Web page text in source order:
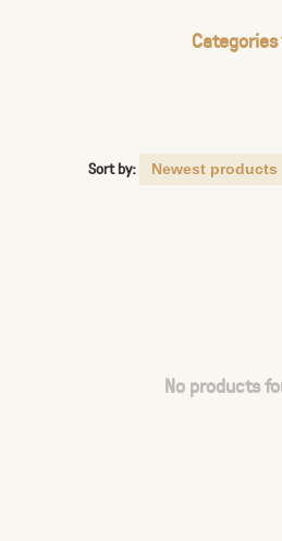
Categories
Sort by:
No products